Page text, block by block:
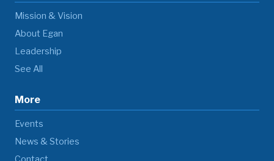
Mission & Vision
About Egan
Leadership
See All
More
Events
News & Stories